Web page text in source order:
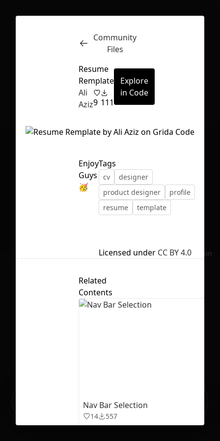
First Loading might take a while
Inspect
No selection
Community
Files
Resume
Remplate
Ali
Aziz9 111
Explore
in Code
Enjoy
Guys
🥳
Tags
cv
designer
product designer
profile
resume
template
Licensed under CC BY 4.0
Related
Contents
Nav Bar Selection
14 557